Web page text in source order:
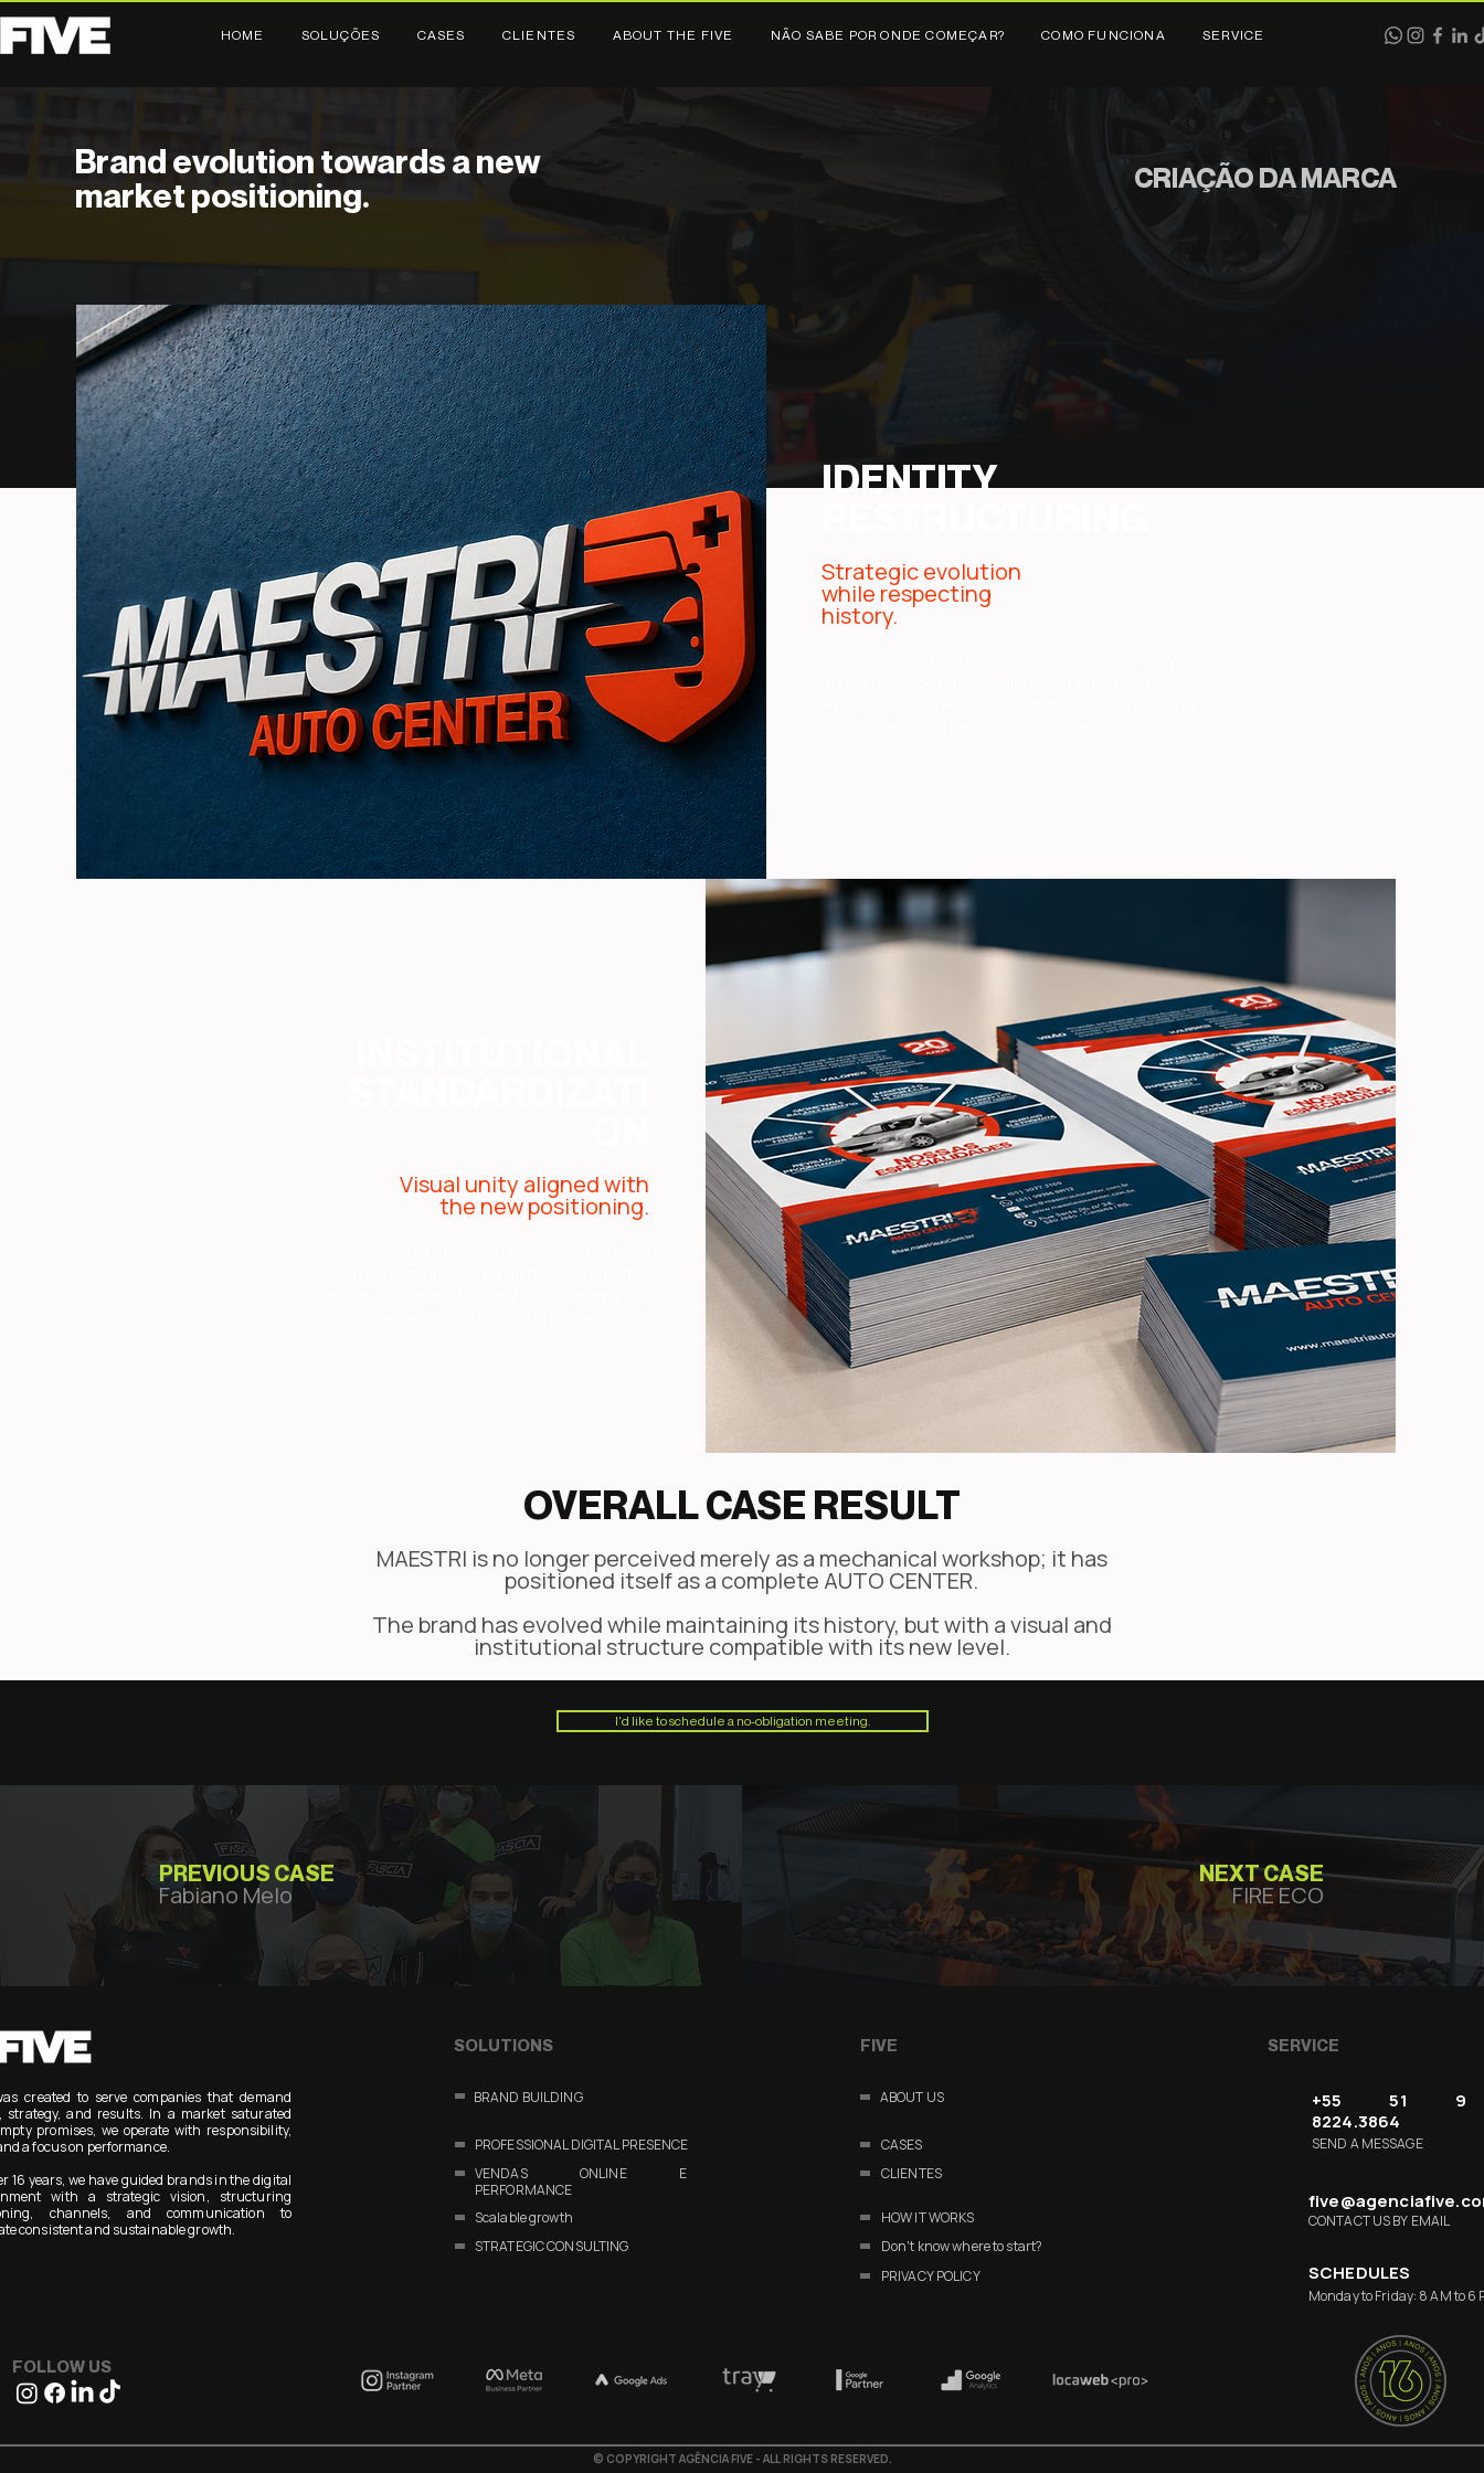
HOME SOLUÇÕES CASES CLIENTES ABOUT THE FIVE NÃO SABE POR ONDE COMEÇAR? COMO FUNCIONA SERVICE
Brand evolution towards a new
market positioning.
CRIAÇÃO DA MARCA
IDENTITY
Strategic evolution
while respecting
history.
Visual unity aligned with
the new positioning.
OVERALL CASE RESULT
MAESTRI is no longer perceived merely as a mechanical workshop; it has
positioned itself as a complete AUTO CENTER.
The brand has evolved while maintaining its history, but with a visual and
institutional structure compatible with its new level.
I'd like to schedule a no-obligation meeting.
PREVIOUS CASE
Fabiano Melo
NEXT CASE
FIRE ECO
created to serve companies that demand
strategy, and results. In a market saturated
promises, we operate with responsibility,
a focus on performance.
16 years, we have guided brands in the digital
with a strategic vision, structuring
channels, and communication to
consistent and sustainable growth.
SOLUTIONS
BRAND BUILDING
PROFESSIONAL DIGITAL PRESENCE
VENDAS ONLINE E
PERFORMANCE
Scalable growth
STRATEGIC CONSULTING
FIVE
ABOUT US
CASES
CLIENTES
HOW IT WORKS
Don't know where to start?
PRIVACY POLICY
SERVICE
+55 51 9
8224.3864
SEND A MESSAGE
CONTACT US BY EMAIL
SCHEDULES
Monday to Friday: 8 AM to 6
FOLLOW US
© COPYRIGHT AGÊNCIA FIVE - ALL RIGHTS RESERVED.